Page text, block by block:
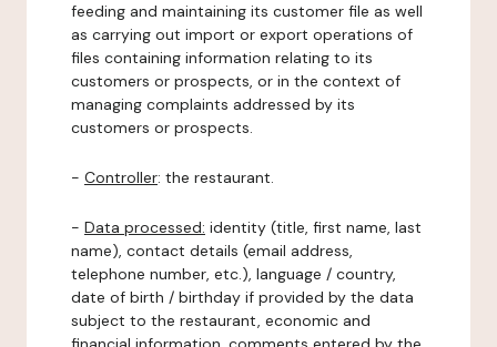
feeding and maintaining its customer file as well
as carrying out import or export operations of
files containing information relating to its
customers or prospects, or in the context of
managing complaints addressed by its
customers or prospects.
- Controller: the restaurant.
- Data processed: identity (title, first name, last
name), contact details (email address,
telephone number, etc.), language / country,
date of birth / birthday if provided by the data
subject to the restaurant, economic and